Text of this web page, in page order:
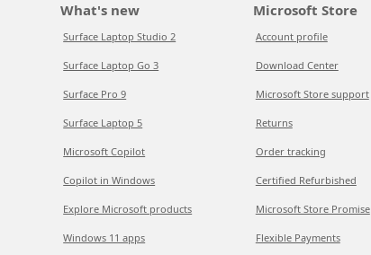
What's new
Surface Laptop Studio 2
Surface Laptop Go 3
Surface Pro 9
Surface Laptop 5
Microsoft Copilot
Copilot in Windows
Explore Microsoft products
Windows 11 apps
Microsoft Store
Account profile
Download Center
Microsoft Store support
Returns
Order tracking
Certified Refurbished
Microsoft Store Promise
Flexible Payments